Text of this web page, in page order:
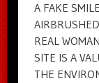
A FAKE
REAL
SITE IS A
THE